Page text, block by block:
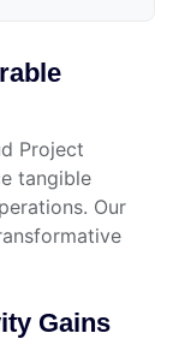
Project
tangible
Our
Gains